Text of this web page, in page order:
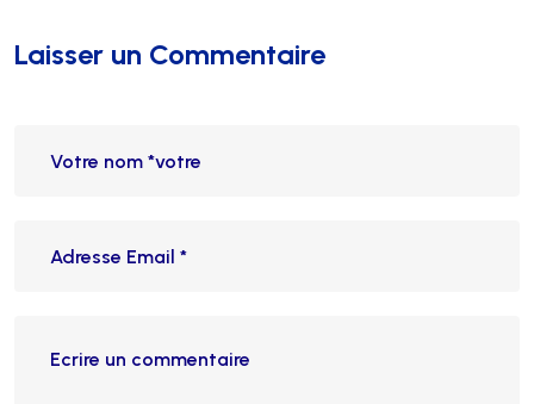
Laisser un Commentaire